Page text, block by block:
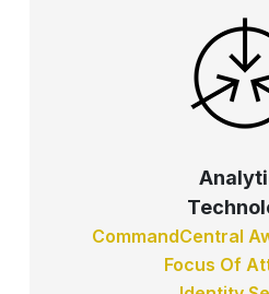
CommandCentral
Focus Of